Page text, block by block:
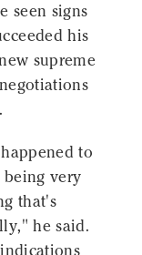
seen signs
his
supreme
to
very
that's
he said.